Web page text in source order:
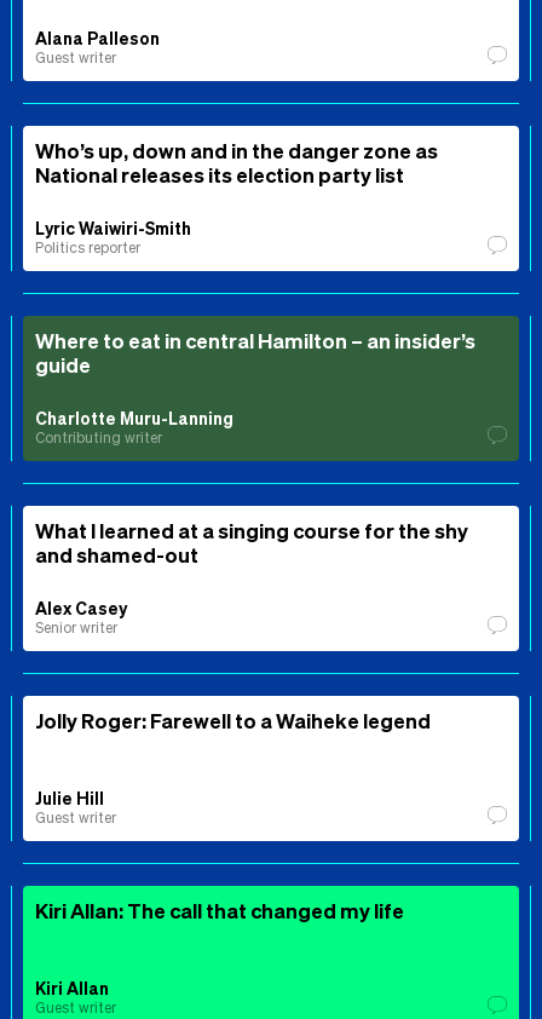
Alana Palleson
Guest writer
Who’s up, down and in the danger zone as
National releases its election party list
Lyric Waiwiri-Smith
Politics reporter
Where to eat in central Hamilton – an insider’s
guide
Charlotte Muru-Lanning
Contributing writer
What I learned at a singing course for the shy
and shamed-out
Alex Casey
Senior writer
Jolly Roger: Farewell to a Waiheke legend
Julie Hill
Guest writer
Kiri Allan: The call that changed my life
Kiri Allan
Guest writer